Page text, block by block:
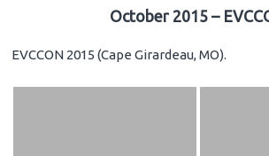
October 2015 –
EVCCON 2015 (Cape Girardeau, MO).